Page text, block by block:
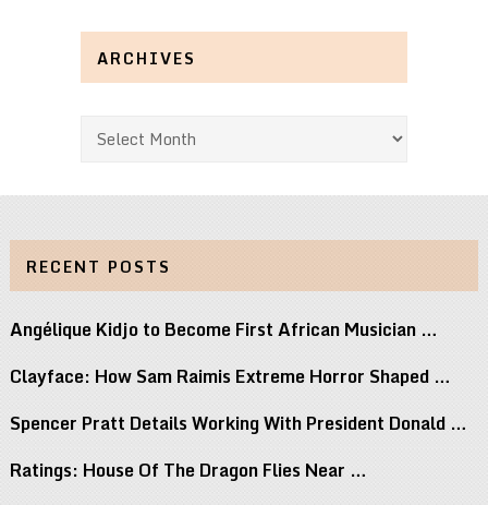
ARCHIVES
Archives
RECENT POSTS
Angélique Kidjo to Become First African Musician …
Clayface: How Sam Raimis Extreme Horror Shaped …
Spencer Pratt Details Working With President Donald …
Ratings: House Of The Dragon Flies Near …